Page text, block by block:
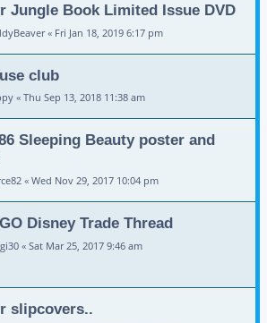
Jungle Book Limited Issue DVD
« Fri Jan 18, 2019 6:17 pm
club
« Thu Sep 13, 2018 11:38 am
Sleeping Beauty poster and
« Wed Nov 29, 2017 10:04 pm
Disney Trade Thread
« Sat Mar 25, 2017 9:46 am
slipcovers..